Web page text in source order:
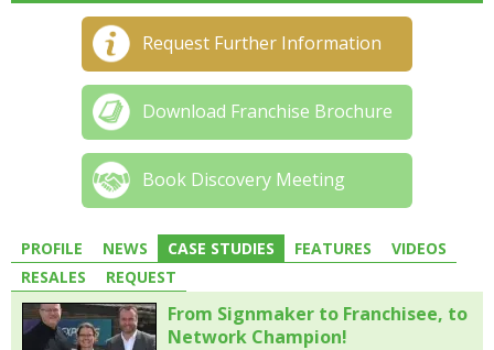
Request Further Information
Download Franchise Brochure
Book Discovery Meeting
PROFILE NEWS CASE STUDIES FEATURES
VIDEOS
RESALES
REQUEST
From Signmaker to Franchisee, to
Network Champion!